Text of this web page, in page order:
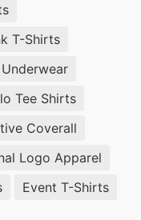
T-Shirts
Tee Shirts
Coverall
Logo Apparel
Event T-Shirts